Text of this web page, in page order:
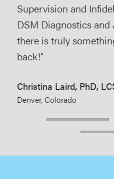
Supervision and
DSM Diagnostics and
there is truly
back!"
Christina Laird, PhD,
Denver, Colorado